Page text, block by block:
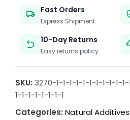
Fast Orders
Express Shipment
10-Day Returns
Easy returns policy
SKU: 3270-1-1-1-1-1-1-1-1-1-1-
1-1-1-1-1-1-1-1
Categories: Natural Additives